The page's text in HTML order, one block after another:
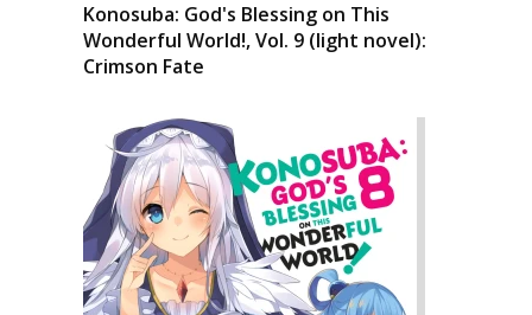
Konosuba: God's Blessing on This
Wonderful World!, Vol. 9 (light novel):
Crimson Fate